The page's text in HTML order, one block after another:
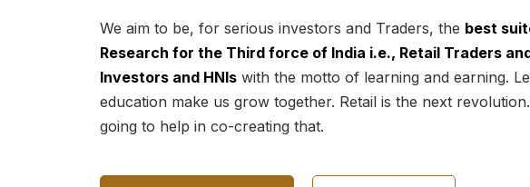
We aim to be, for serious investors and Traders, the best
Research for the Third force of India i.e., Retail Traders
Investors and HNIswith the motto of learning and earning.
education make us grow together. Retail is the next
going to help in co-creating that.